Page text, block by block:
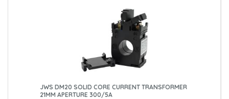
JWS DM20 SOLID CORE CURRENT TRANSFORMER
21MM APERTURE 300/5A